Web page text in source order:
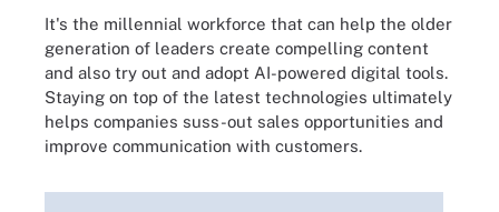
It's the millennial workforce that can help the older
generation of leaders create compelling content
and also try out and adopt AI-powered digital tools.
Staying on top of the latest technologies ultimately
helps companies suss-out sales opportunities and
improve communication with customers.